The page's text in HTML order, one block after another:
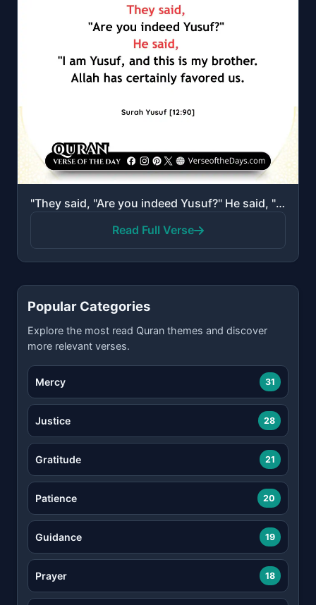
"They said, "Are you indeed Yusuf?" He said, "I am Yusuf, and this is my brother. Allah has certainly..."
Read Full Verse
Popular Categories
Explore the most read Quran themes and discover
more relevant verses.
Mercy 31
Justice 28
Gratitude 21
Patience 20
Guidance 19
Prayer 18